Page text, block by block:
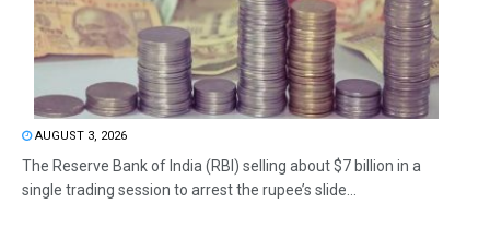
AUGUST 3, 2026
The Reserve Bank of India (RBI) selling about $7 billion in a
single trading session to arrest the rupee’s slide...